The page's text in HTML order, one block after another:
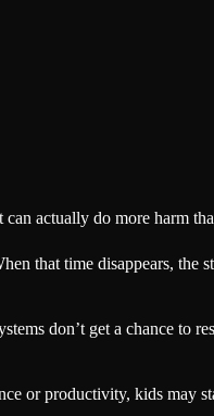
actually do more harm
that time disappears, the
don’t get a chance to
or productivity, kids may